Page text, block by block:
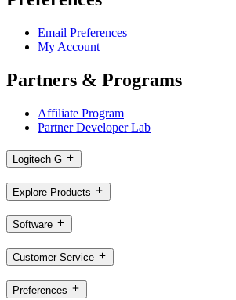
Email Preferences
My Account
Partners & Programs
Affiliate Program
Partner Developer Lab
Logitech G
Explore Products
Software
Customer Service
Preferences